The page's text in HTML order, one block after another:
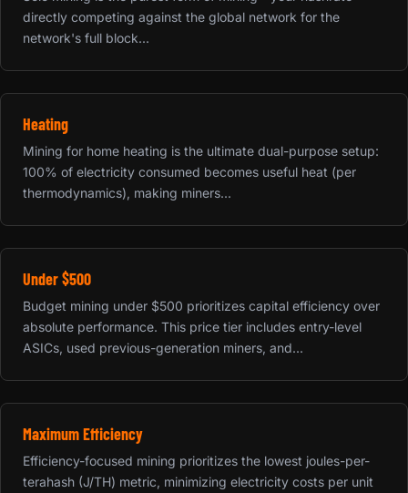
directly competing against the global network for the
network's full block...
Heating
Mining for home heating is the ultimate dual-purpose setup:
100% of electricity consumed becomes useful heat (per
thermodynamics), making miners...
Under $500
Budget mining under $500 prioritizes capital efficiency over
absolute performance. This price tier includes entry-level
ASICs, used previous-generation miners, and...
Maximum Efficiency
Efficiency-focused mining prioritizes the lowest joules-per-
terahash (J/TH) metric, minimizing electricity costs per unit